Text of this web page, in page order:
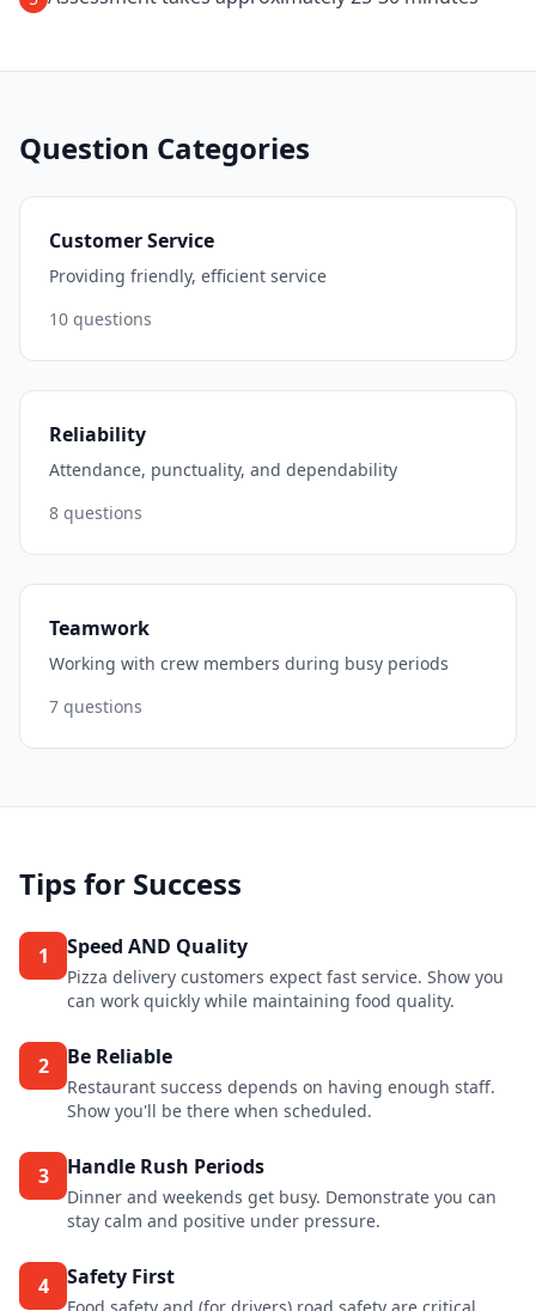
Question Categories
Customer Service
Providing friendly, efficient service
10 questions
Reliability
Attendance, punctuality, and dependability
8 questions
Teamwork
Working with crew members during busy periods
7 questions
Tips for Success
1 Speed AND Quality
Pizza delivery customers expect fast service. Show you
can work quickly while maintaining food quality.
2 Be Reliable
Restaurant success depends on having enough staff.
Show you'll be there when scheduled.
3 Handle Rush Periods
Dinner and weekends get busy. Demonstrate you can
stay calm and positive under pressure.
4 Safety First